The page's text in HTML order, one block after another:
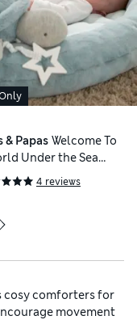
& Papas Welcome To
Under the Sea
& Gym4 reviews
cosy comforters for
movement